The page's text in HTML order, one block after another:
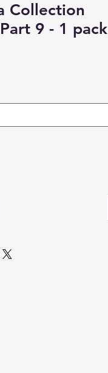
Collection
9 - 1 pack